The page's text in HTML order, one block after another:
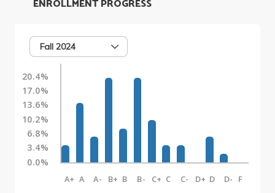
Fall 2024
20.4%
17.0%
13.6%
10.2%
6.8%
3.4%
0.0%
A+ A A- B+ B B- C+ C C- D+ D D- F
ENROLLMENT PROGRESS